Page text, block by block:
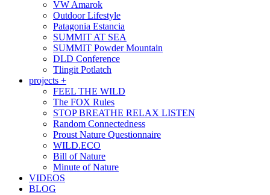
VW Amarok
Outdoor Lifestyle
Patagonia Estancia
SUMMIT AT SEA
SUMMIT Powder Mountain
DLD Conference
Tlingit Potlatch
projects +
FEEL THE WILD
The FOX Rules
STOP BREATHE RELAX LISTEN
Random Connectedness
Proust Nature Questionnaire
WILD.ECO
Bill of Nature
Minute of Nature
VIDEOS
BLOG